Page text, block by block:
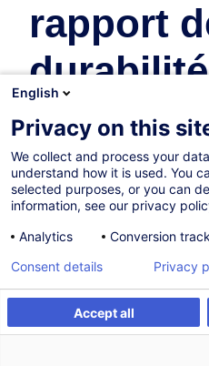
Create
rapport
durabilité
Certified path
English
Privacy on this
We collect and process your
understand how it is used. You
selected purposes, or you can
information, see our privacy
Analytics
Conversion
Accept all
Consent details Privacy